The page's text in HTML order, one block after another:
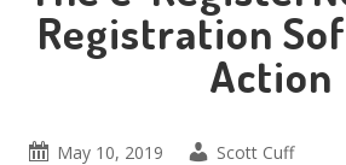
Registration
Action
May 10, 2019 Scott Cuff